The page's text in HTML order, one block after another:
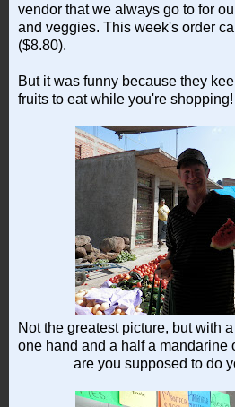
vendor that we always go to for
and veggies. This week's order
($8.80).
But it was funny because they
fruits to eat while you're shopping!
Not the greatest picture, but with
one hand and a half a mandarine
are you supposed to do